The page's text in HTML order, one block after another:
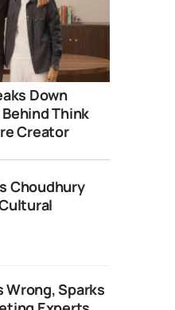
Down
Think
Creator
Choudhury
Wrong, Sparks